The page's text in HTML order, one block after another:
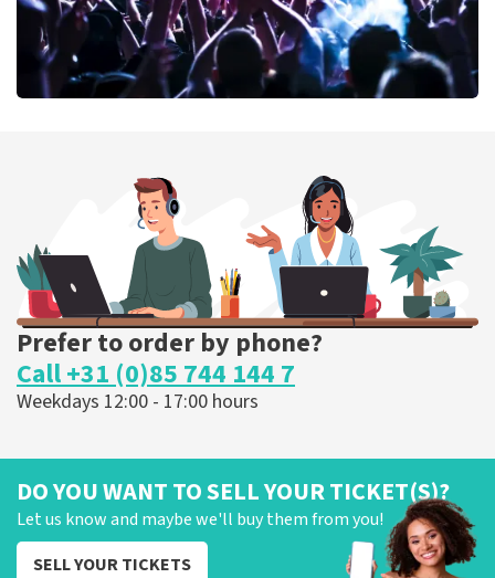
ORDER NOW
Prefer to order by phone?
Call +31 (0)85 744 144 7
Weekdays 12:00 - 17:00 hours
DO YOU WANT TO SELL YOUR TICKET(S)?
Let us know and maybe we'll buy them from you!
SELL YOUR TICKETS